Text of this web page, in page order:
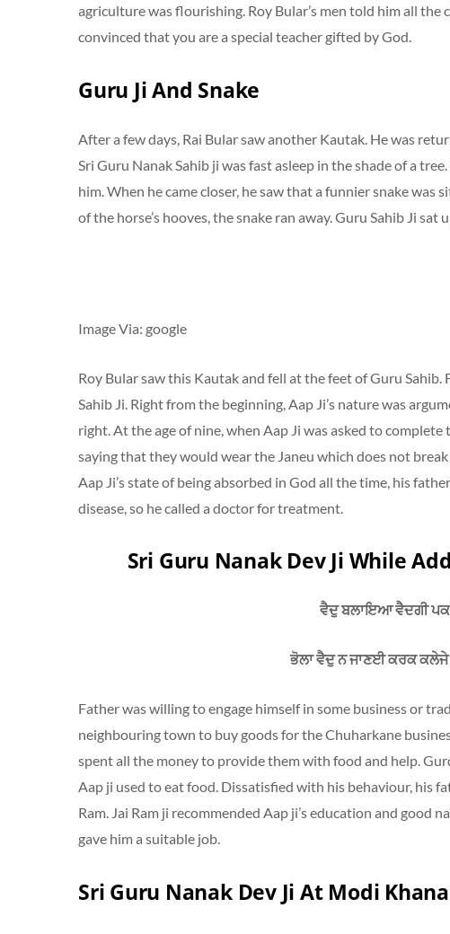
agriculture was flourishing. Roy Bular’s men told him all the
convinced that you are a special teacher gifted by God.
Guru Ji And Snake
After a few days, Rai Bular saw another Kautak. He was
Sri Guru Nanak Sahib ji was fast asleep in the shade of a
him. When he came closer, he saw that a funnier snake
of the horse’s hooves, the snake ran away. Guru Sahib Ji
Image Via: google
Roy Bular saw this Kautak and fell at the feet of Guru
Sahib Ji. Right from the beginning, Aap Ji’s nature was
right. At the age of nine, when Aap Ji was asked to
saying that they would wear the Janeu which does not
Aap Ji’s state of being absorbed in God all the time, his
disease, so he called a doctor for treatment.
Sri Guru Nanak Dev Ji While
ਵੈਦੁ ਬਲਾਇਆ ਵੈਦਗੀ
ਭੋਲਾ ਵੈਦੁ ਨ ਜਾਣਈ ਕਰਕ ਕਲੇਜੇ
Father was willing to engage himself in some business or
neighbouring town to buy goods for the Chuharkane
spent all the money to provide them with food and help.
Aap ji used to eat food. Dissatisfied with his behaviour, his
Ram. Jai Ram ji recommended Aap ji’s education and
gave him a suitable job.
Sri Guru Nanak Dev Ji At Modi Khana